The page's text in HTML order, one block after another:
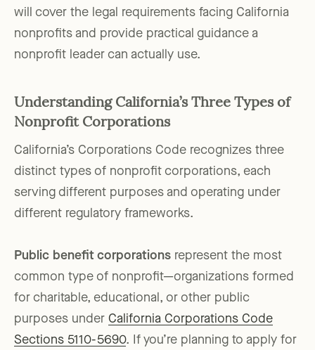
will cover the legal requirements facing California
nonprofits and provide practical guidance a
nonprofit leader can actually use.
Understanding California’s Three Types of
Nonprofit Corporations
California’s Corporations Code recognizes three
distinct types of nonprofit corporations, each
serving different purposes and operating under
different regulatory frameworks.
Public benefit corporations represent the most
common type of nonprofit—organizations formed
for charitable, educational, or other public
purposes under California Corporations Code
Sections 5110-5690. If you’re planning to apply for